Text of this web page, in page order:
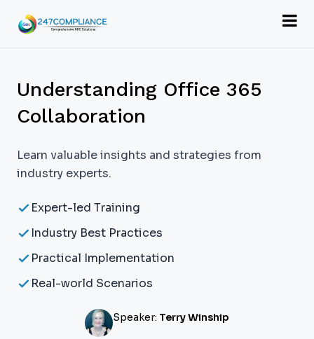
Understanding Office 365
Collaboration
Learn valuable insights and strategies from
industry experts.
Expert-led Training
Industry Best Practices
Practical Implementation
Real-world Scenarios
Speaker: Terry Winship